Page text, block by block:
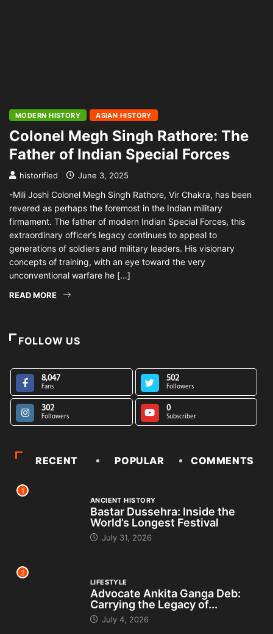
MODERN HISTORY ASIAN HISTORY
Colonel Megh Singh Rathore: The
Father of Indian Special Forces
historified June 3, 2025
-Mili Joshi Colonel Megh Singh Rathore, Vir Chakra, has been
revered as perhaps the foremost in the Indian military
firmament. The father of modern Indian Special Forces, this
extraordinary officer’s legacy continues to appeal to
generations of soldiers and military leaders. His visionary
concepts of training, with an eye toward the very
unconventional warfare he […]
READ MORE
FOLLOW US
8,047
Fans
502
Followers
302
Followers
0
Subscriber
RECENT POPULAR COMMENTS
1
ANCIENT HISTORY
Bastar Dussehra: Inside the
World’s Longest Festival
July 31, 2026
2
LIFESTYLE
Advocate Ankita Ganga Deb:
Carrying the Legacy of...
July 4, 2026